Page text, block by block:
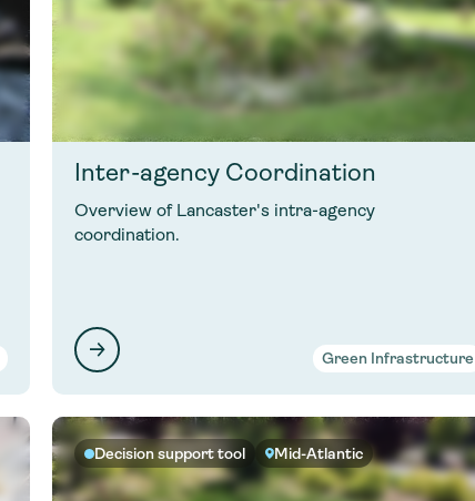
Inter-agency Coordination
Overview of Lancaster's intra-agency
coordination.
Green Infrastructure
Decision support tool Mid-Atlantic